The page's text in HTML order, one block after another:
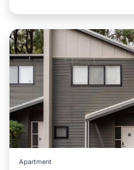
Apartment